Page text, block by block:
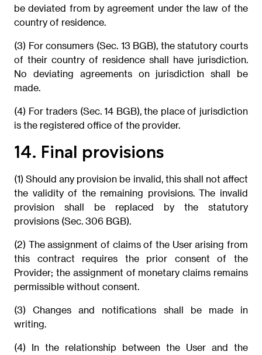
be deviated from by agreement under the law of the
country of residence.
(3) For consumers (Sec. 13 BGB), the statutory courts
of their country of residence shall have jurisdiction.
No deviating agreements on jurisdiction shall be
made.
(4) For traders (Sec. 14 BGB), the place of jurisdiction
is the registered office of the provider.
14. Final provisions
(1) Should any provision be invalid, this shall not affect
the validity of the remaining provisions. The invalid
provision shall be replaced by the statutory
provisions (Sec. 306 BGB).
(2) The assignment of claims of the User arising from
this contract requires the prior consent of the
Provider; the assignment of monetary claims remains
permissible without consent.
(3) Changes and notifications shall be made in
writing.
(4) In the relationship between the User and the